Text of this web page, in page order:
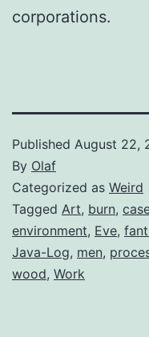
corporations.
Published August 22,
By Olaf
Categorized as Weird
Tagged Art, burn,
environment, Eve,
Java-Log, men,
wood, Work